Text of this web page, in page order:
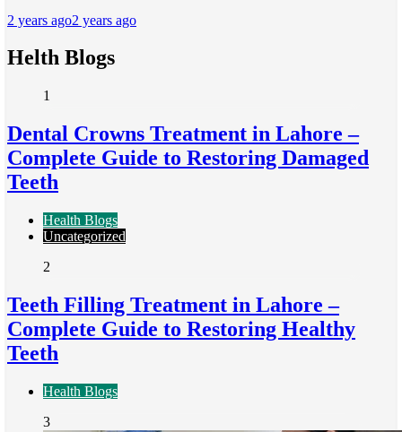
2 years ago2 years ago
Helth Blogs
1
Dental Crowns Treatment in Lahore –
Complete Guide to Restoring Damaged
Teeth
Health Blogs
Uncategorized
2
Teeth Filling Treatment in Lahore –
Complete Guide to Restoring Healthy
Teeth
Health Blogs
3